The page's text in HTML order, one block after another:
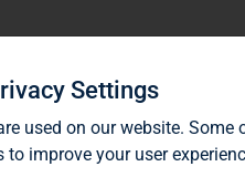
Relations
Settings
used on our website.
to improve your user